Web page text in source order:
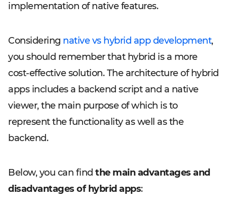
implementation of native features.
Considering native vs hybrid app development,
you should remember that hybrid is a more
cost-effective solution. The architecture of hybrid
apps includes a backend script and a native
viewer, the main purpose of which is to
represent the functionality as well as the
backend.
Below, you can find the main advantages and
disadvantages of hybrid apps: